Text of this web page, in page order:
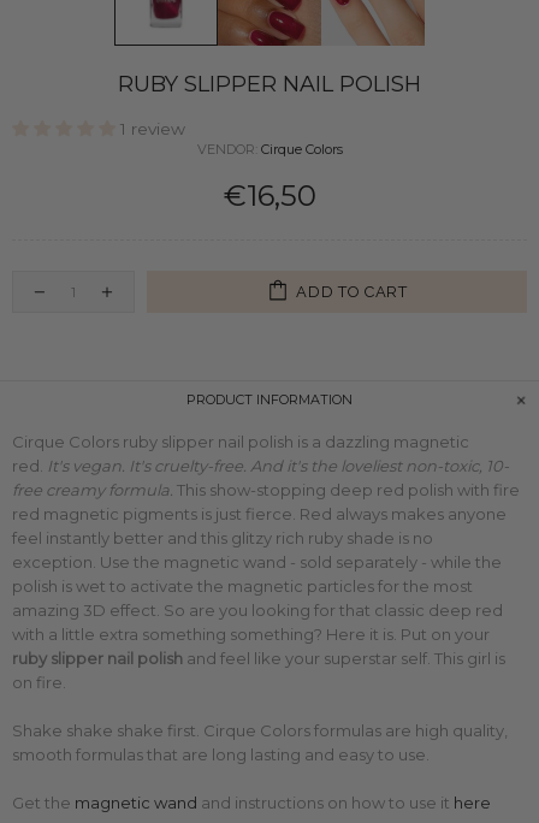
RUBY SLIPPER NAIL POLISH
1 review
VENDOR: Cirque Colors
€16,50
ADD TO CART
PRODUCT INFORMATION
Cirque Colors ruby slipper nail polish is a dazzling magnetic
red. It's vegan. It's cruelty-free. And it's the loveliest non-toxic, 10-
free creamy formula. This show-stopping deep red polish with fire
red magnetic pigments is just fierce. Red always makes anyone
feel instantly better and this glitzy rich ruby shade is no
exception. Use the magnetic wand - sold separately - while the
polish is wet to activate the magnetic particles for the most
amazing 3D effect. So are you looking for that classic deep red
with a little extra something something? Here it is. Put on your
ruby slipper nail polish and feel like your superstar self. This girl is
on fire.
Shake shake shake first. Cirque Colors formulas are high quality,
smooth formulas that are long lasting and easy to use.
Get the magnetic wand and instructions on how to use it here